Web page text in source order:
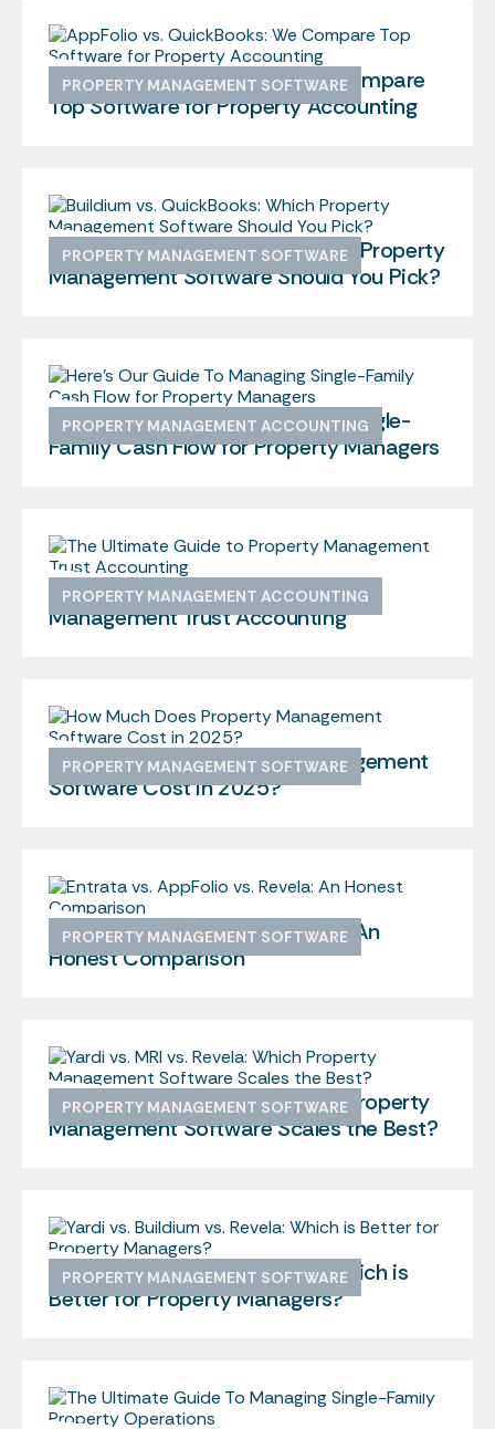
PROPERTY MANAGEMENT SOFTWARE
AppFolio vs. QuickBooks: We Compare
Top Software for Property Accounting
PROPERTY MANAGEMENT SOFTWARE
Buildium vs. QuickBooks: Which Property
Management Software Should You Pick?
PROPERTY MANAGEMENT ACCOUNTING
Here’s Our Guide To Managing Single-
Family Cash Flow for Property Managers
PROPERTY MANAGEMENT ACCOUNTING
The Ultimate Guide to Property
Management Trust Accounting
PROPERTY MANAGEMENT SOFTWARE
How Much Does Property Management
Software Cost in 2025?
PROPERTY MANAGEMENT SOFTWARE
Entrata vs. AppFolio vs. Revela: An
Honest Comparison
PROPERTY MANAGEMENT SOFTWARE
Yardi vs. MRI vs. Revela: Which Property
Management Software Scales the Best?
PROPERTY MANAGEMENT SOFTWARE
Yardi vs. Buildium vs. Revela: Which is
Better for Property Managers?